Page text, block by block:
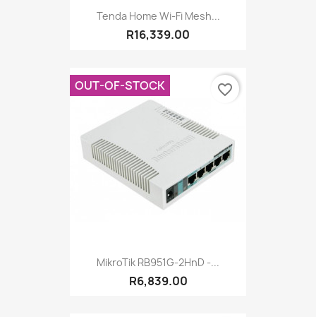
Tenda Home Wi-Fi Mesh...
R16,339.00
MikroTik RB951G-2HnD -...
R6,839.00
OUT-OF-STOCK favorite_border